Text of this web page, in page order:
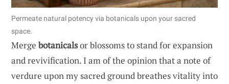
Permeate natural potency via botanicals upon your sacred
space.
Merge botanicalsor blossoms to stand for expansion
and revivification. I am of the opinion that a note of
verdure upon my sacred ground breathes vitality into